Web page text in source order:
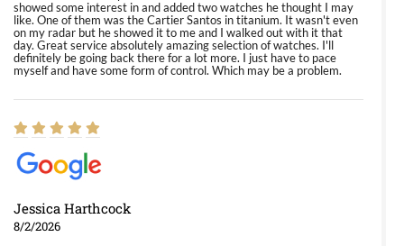
showed some interest in and added two watches he thought I may
like. One of them was the Cartier Santos in titanium. It wasn't even
on my radar but he showed it to me and I walked out with it that
day. Great service absolutely amazing selection of watches. I'll
definitely be going back there for a lot more. I just have to pace
myself and have some form of control. Which may be a problem.
Jessica Harthcock
8/2/2026